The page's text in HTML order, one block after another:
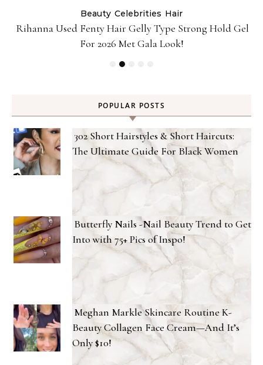
Beauty Celebrities Hair
Rihanna Used Fenty Hair Gelly Type Strong Hold Gel
For 2026 Met Gala Look!
POPULAR POSTS
302 Short Hairstyles & Short Haircuts:
The Ultimate Guide For Black Women
Butterfly Nails -Nail Beauty Trend to Get
Into with 75+ Pics of Inspo!
Meghan Markle Skincare Routine K-
Beauty Collagen Face Cream—And It’s
Only $10!